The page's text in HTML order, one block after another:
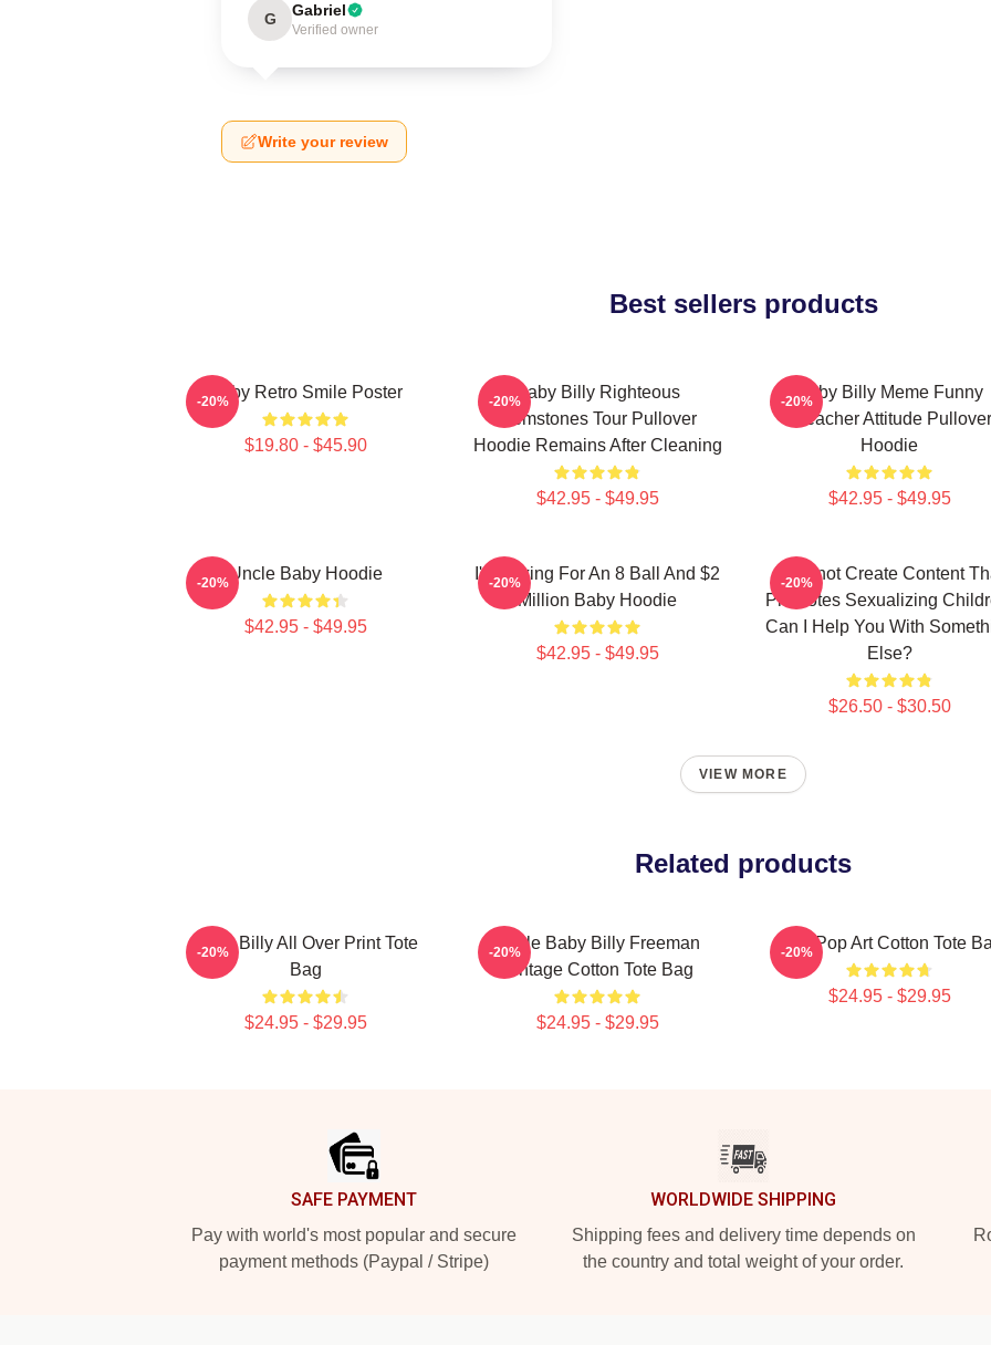
G Gabriel
Verified owner
Write your review
Best sellers products
Baby Retro Smile Poster
$19.80 - $45.90
-20%
Baby Billy Righteous
Gemstones Tour Pullover
Hoodie Remains After Cleaning
$42.95 - $49.95
-20%
Baby Billy Meme Funny
Preacher Attitude Pullover
Hoodie
$42.95 - $49.95
-20%
Uncle Baby Hoodie
$42.95 - $49.95
-20%
I'm Asking For An 8 Ball And $2
Million Baby Hoodie
$42.95 - $49.95
-20%
I Cannot Create Content
Promotes Sexualizing
Can I Help You With
Else?
$26.50 - $30.50
-20%
VIEW MORE
Related products
Baby Billy All Over Print Tote
Bag
$24.95 - $29.95
-20%
Uncle Baby Billy Freeman
Vintage Cotton Tote Bag
$24.95 - $29.95
-20% Billy Pop Art Cotton Tote
$24.95 - $29.95
-20%
SAFE PAYMENT
Pay with world's most popular and secure
payment methods (Paypal / Stripe)
WORLDWIDE SHIPPING
Shipping fees and delivery time depends on
the country and total weight of your order.